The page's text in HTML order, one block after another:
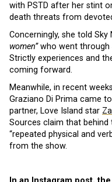
with PSTD after her stint
death threats from
Concerningly, she told
women”who went through
Strictly experiences and
coming forward.
Meanwhile, in recent
Graziano Di Prima came
partner, Love Island star
Sources claim that
“repeated physical and
from the show.